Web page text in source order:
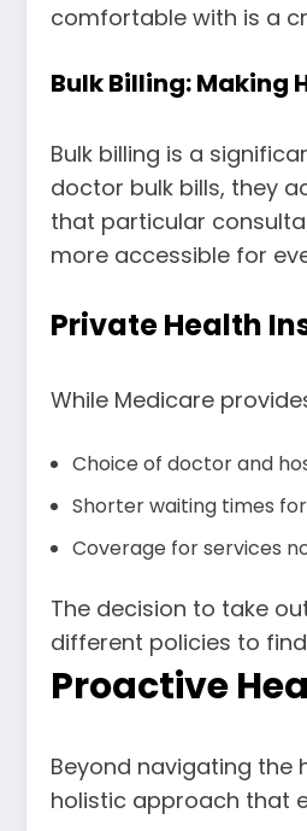
comfortable with is a
Bulk Billing: Making
Bulk billing is a
doctor bulk bills, they
that particular
more accessible for
Private Health
While Medicare
Choice of doctor and
Shorter waiting times
Coverage for services
The decision to take
different policies to
Proactive
Beyond navigating the
holistic approach that